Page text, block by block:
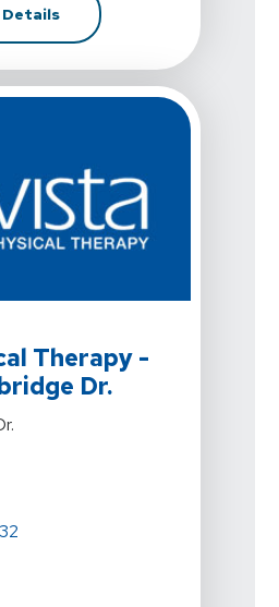
DetailsFor Vista Physical Therapy
Therapy -
Dr.
Physical Therapy - Dallas,
Vista Physical Therapy -